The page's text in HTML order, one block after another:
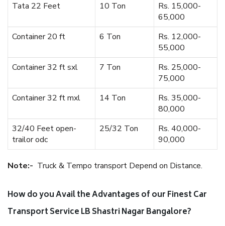
Tata 22 Feet
10 Ton
Rs. 15,000-
65,000
Container 20 ft
6 Ton
Rs. 12,000-
55,000
Container 32 ft sxl
7 Ton
Rs. 25,000-
75,000
Container 32 ft mxl
14 Ton
Rs. 35,000-
80,000
32/40 Feet open-
trailor odc
25/32 Ton
Rs. 40,000-
90,000
Note:- Truck & Tempo transport Depend on Distance.
How do you Avail the Advantages of our Finest Car
Transport Service LB Shastri Nagar Bangalore?